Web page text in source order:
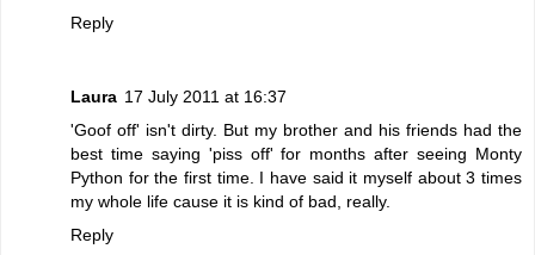
Reply
Laura 17 July 2011 at 16:37
'Goof off' isn't dirty. But my brother and his friends had the
best time saying 'piss off' for months after seeing Monty
Python for the first time. I have said it myself about 3 times
my whole life cause it is kind of bad, really.
Reply